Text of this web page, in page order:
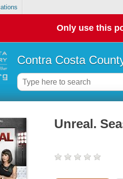
Only use this
Contra Costa
Unreal.